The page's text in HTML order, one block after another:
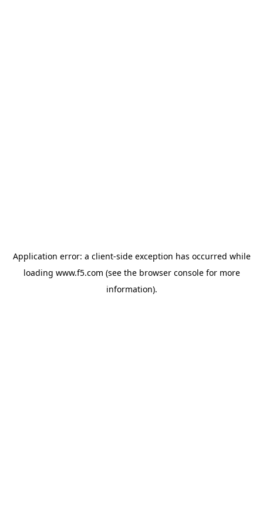
Application error: a client-side exception has occurred while
loading www.f5.com (see the browser consolefor more
information).